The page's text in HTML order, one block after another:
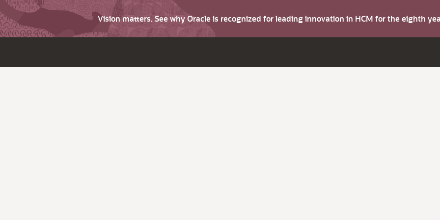
Vision matters. See why Oracle is recognized for leading innovation in HCM for the eighth